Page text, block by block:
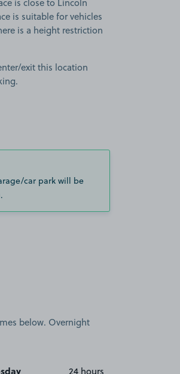
is close to Lincoln
is suitable for vehicles
is a height restriction
exit this location
car park will be
below. Overnight
24 hours